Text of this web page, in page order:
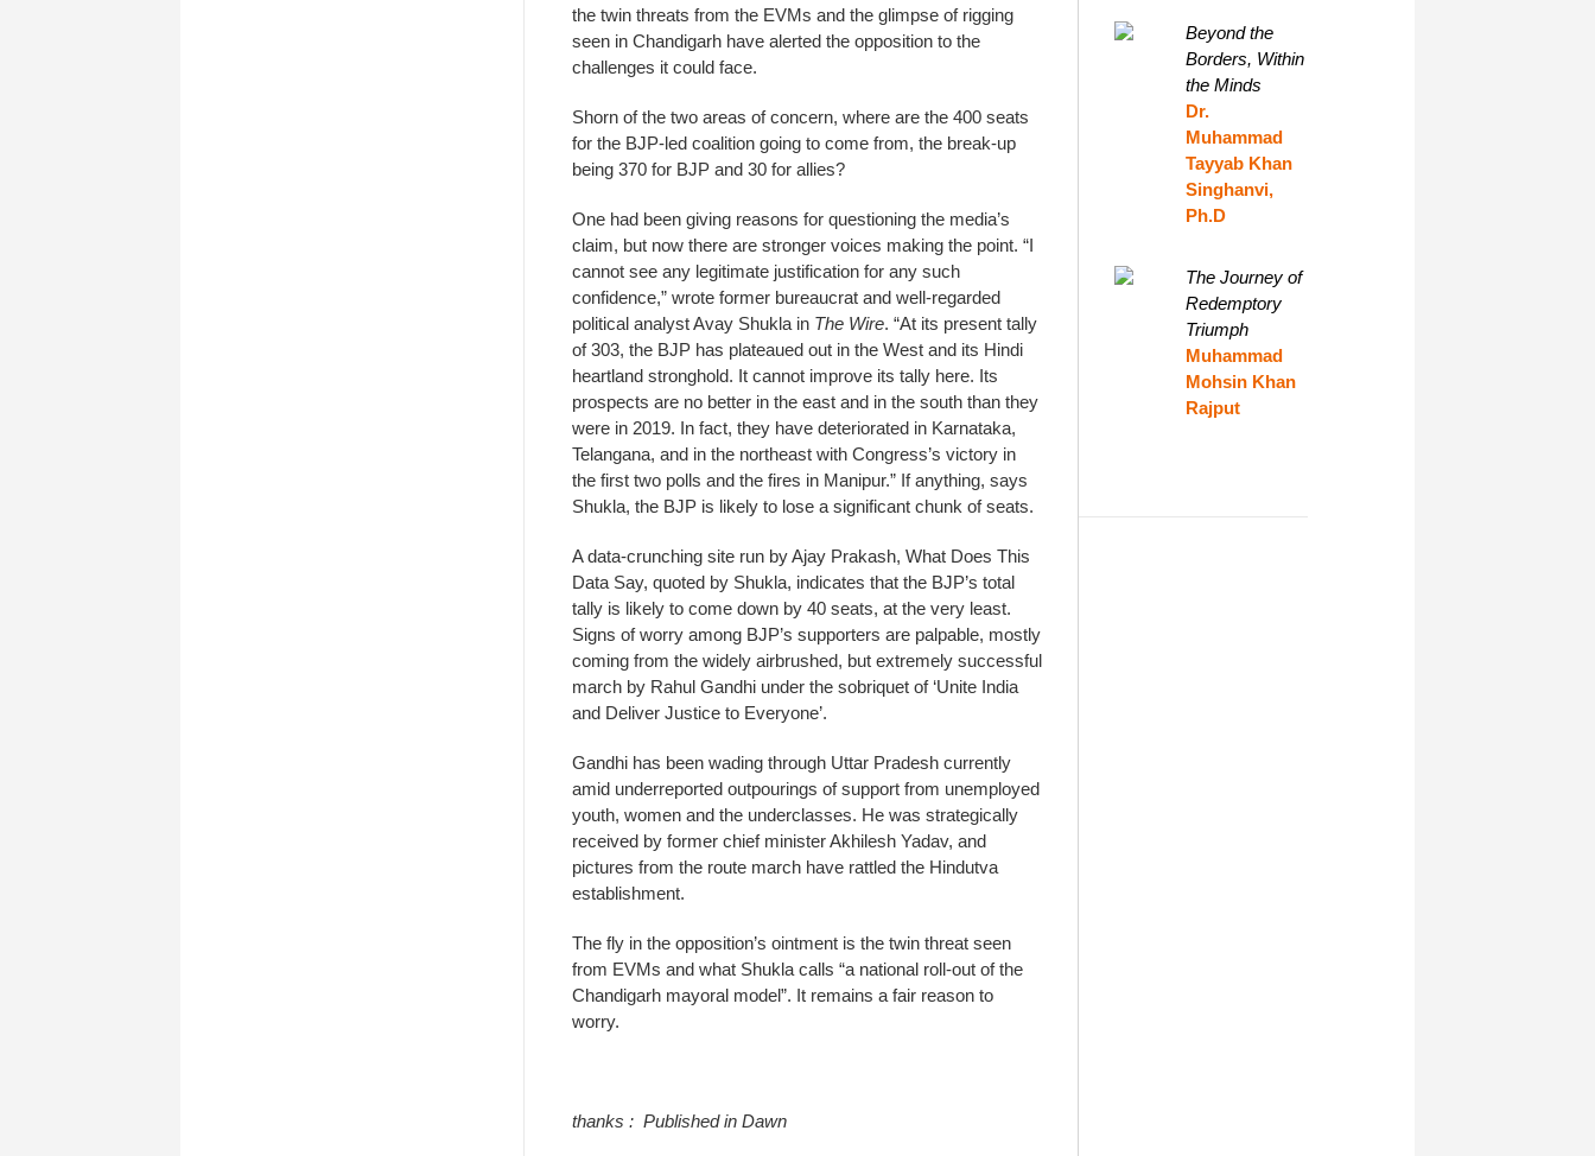
the twin threats from the EVMs and the glimpse of rigging
seen in Chandigarh have alerted the opposition to the
challenges it could face.
Shorn of the two areas of concern, where are the 400 seats
for the BJP-led coalition going to come from, the break-up
being 370 for BJP and 30 for allies?
One had been giving reasons for questioning the media’s
claim, but now there are stronger voices making the point. “I
cannot see any legitimate justification for any such
confidence,” wrote former bureaucrat and well-regarded
political analyst Avay Shukla in The Wire. “At its present tally
of 303, the BJP has plateaued out in the West and its Hindi
heartland stronghold. It cannot improve its tally here. Its
prospects are no better in the east and in the south than they
were in 2019. In fact, they have deteriorated in Karnataka,
Telangana, and in the northeast with Congress’s victory in
the first two polls and the fires in Manipur.” If anything, says
Shukla, the BJP is likely to lose a significant chunk of seats.
A data-crunching site run by Ajay Prakash, What Does This
Data Say, quoted by Shukla, indicates that the BJP’s total
tally is likely to come down by 40 seats, at the very least.
Signs of worry among BJP’s supporters are palpable, mostly
coming from the widely airbrushed, but extremely successful
march by Rahul Gandhi under the sobriquet of ‘Unite India
and Deliver Justice to Everyone’.
Gandhi has been wading through Uttar Pradesh currently
amid underreported outpourings of support from unemployed
youth, women and the underclasses. He was strategically
received by former chief minister Akhilesh Yadav, and
pictures from the route march have rattled the Hindutva
establishment.
The fly in the opposition’s ointment is the twin threat seen
from EVMs and what Shukla calls “a national roll-out of the
Chandigarh mayoral model”. It remains a fair reason to
worry.
thanks : Published in Dawn
Beyond the
Borders, Within
the Minds
Dr.
Muhammad
Tayyab Khan
Singhanvi,
Ph.D
The Journey of
Redemptory
Triumph
Muhammad
Mohsin Khan
Rajput